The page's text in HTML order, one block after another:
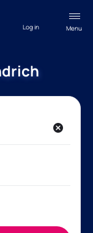
Menu
Log in